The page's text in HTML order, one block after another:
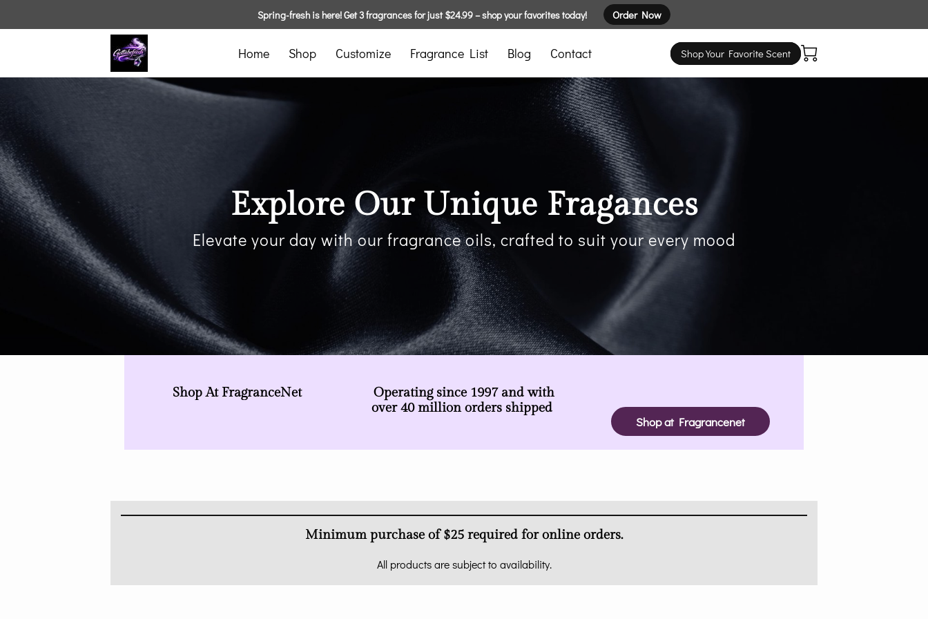
Spring-fresh is here! Get 3 fragrances for just $24.99 – shop your favorites today! Order Now
Home Shop Customize Fragrance List Blog Contact Shop Your Favorite Scent
Explore Our Unique Fragances
Elevate your day with our fragrance oils, crafted to suit your every mood
Shop At FragranceNet
Operating since 1997 and with
over 40 million orders shipped
Shop at Fragrancenet
Minimum purchase of $25 required for online orders.
All products are subject to availability.